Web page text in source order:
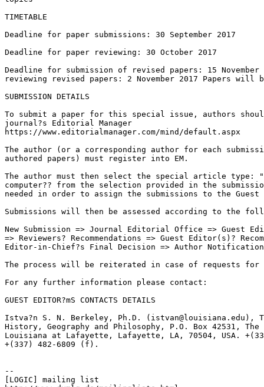
TIMETABLE
Deadline for paper submissions: 30 September 2017
Deadline for paper reviewing: 30 October 2017
Deadline for submission of revised papers: 15
reviewing revised papers: 2 November 2017 Papers will
SUBMISSION DETAILS
To submit a paper for this special issue, authors
journal?s Editorial Manager
https://www.editorialmanager.com/mind/default.aspx
The author (or a corresponding author for each
authored papers) must register into EM.
The author must then select the special article type:
computer?? from the selection provided in the
needed in order to assign the submissions to the
Submissions will then be assessed according to the
New Submission => Journal Editorial Office => Guest
=> Reviewers? Recommendations => Guest Editor(s)?
Editor-in-Chief?s Final Decision => Author
The process will be reiterated in case of requests for
For any further information please contact:
GUEST EDITOR?mS CONTACTS DETAILS
Istva?n S. N. Berkeley, Ph.D. (istvan@louisiana.edu),
History, Geography and Philosophy, P.O. Box 42531,
Louisiana at Lafayette, Lafayette, LA, 70504, USA.
+(337) 482-6809 (f).
--
[LOGIC] mailing list